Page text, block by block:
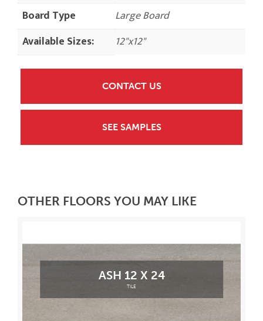
Board Type
Large Board
Available Sizes:
12"x12"
CONTACT US
SEE SAMPLES
OTHER FLOORS YOU MAY LIKE
ASH 12 X 24
TILE